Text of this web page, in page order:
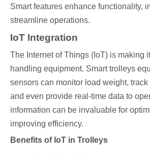
Smart features enhance functionality,
streamline operations.
IoT Integration
The Internet of Things (IoT) is making
handling equipment. Smart trolleys
sensors can monitor load weight, track
and even provide real-time data to
information can be invaluable for
improving efficiency.
Benefits of IoT in Trolleys